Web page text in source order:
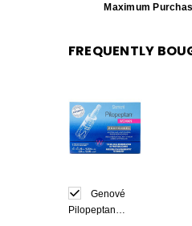
Maximum
FREQUENTLY
Genové
Pilopeptan